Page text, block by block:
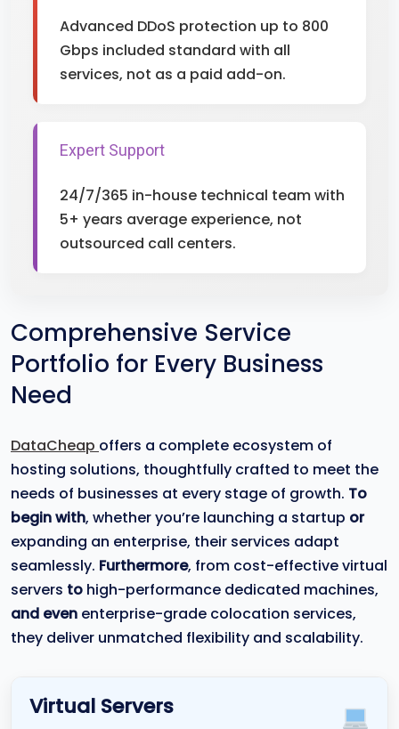
Advanced DDoS protection up to 800
Gbps included standard with all
services, not as a paid add-on.
Expert Support
24/7/365 in-house technical team with
5+ years average experience, not
outsourced call centers.
Comprehensive Service
Portfolio for Every Business
Need
DataCheap offers a complete ecosystem of
hosting solutions, thoughtfully crafted to meet the
needs of businesses at every stage of growth. To
begin with, whether you’re launching a startup or
expanding an enterprise, their services adapt
seamlessly. Furthermore, from cost-effective virtual
servers to high-performance dedicated machines,
and even enterprise-grade colocation services,
they deliver unmatched flexibility and scalability.
Virtual Servers